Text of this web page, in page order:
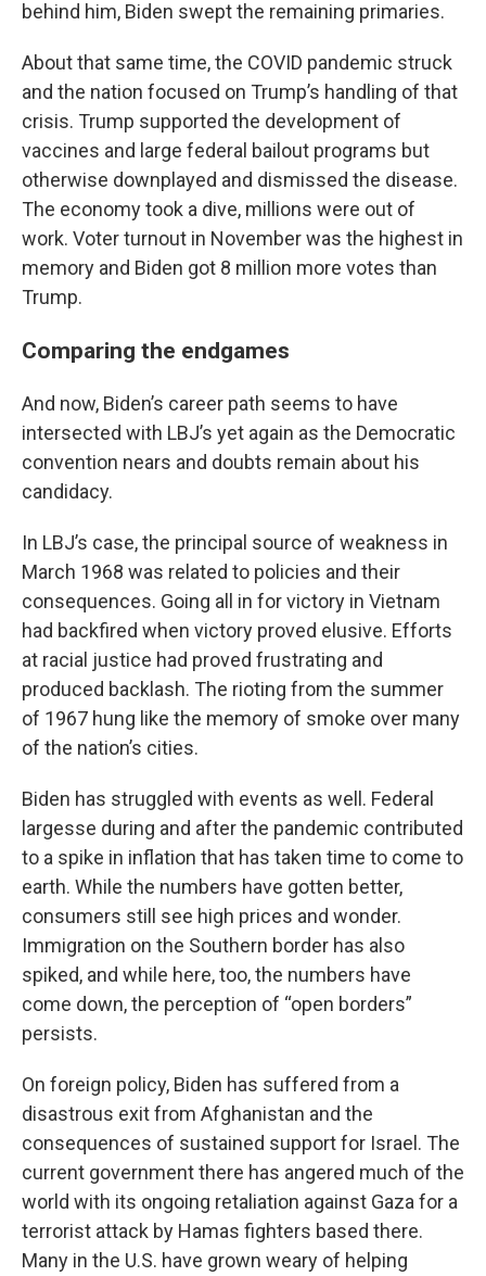
behind him, Biden swept the remaining primaries.
About that same time, the COVID pandemic struck
and the nation focused on Trump’s handling of that
crisis. Trump supported the development of
vaccines and large federal bailout programs but
otherwise downplayed and dismissed the disease.
The economy took a dive, millions were out of
work. Voter turnout in November was the highest in
memory and Biden got 8 million more votes than
Trump.
Comparing the endgames
And now, Biden’s career path seems to have
intersected with LBJ’s yet again as the Democratic
convention nears and doubts remain about his
candidacy.
In LBJ’s case, the principal source of weakness in
March 1968 was related to policies and their
consequences. Going all in for victory in Vietnam
had backfired when victory proved elusive. Efforts
at racial justice had proved frustrating and
produced backlash. The rioting from the summer
of 1967 hung like the memory of smoke over many
of the nation’s cities.
Biden has struggled with events as well. Federal
largesse during and after the pandemic contributed
to a spike in inflation that has taken time to come to
earth. While the numbers have gotten better,
consumers still see high prices and wonder.
Immigration on the Southern border has also
spiked, and while here, too, the numbers have
come down, the perception of “open borders”
persists.
On foreign policy, Biden has suffered from a
disastrous exit from Afghanistan and the
consequences of sustained support for Israel. The
current government there has angered much of the
world with its ongoing retaliation against Gaza for a
terrorist attack by Hamas fighters based there.
Many in the U.S. have grown weary of helping